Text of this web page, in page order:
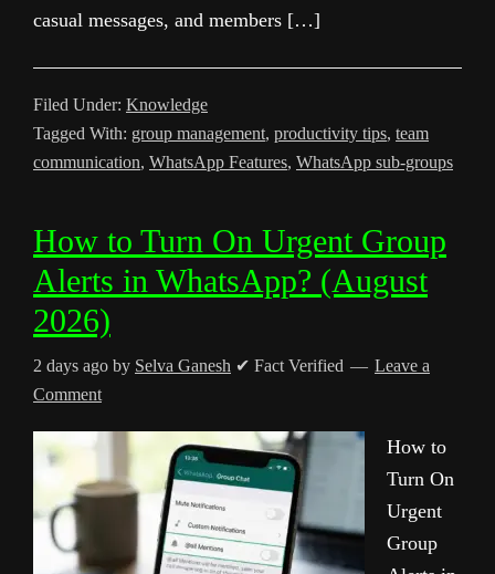
casual messages, and members […]
Filed Under: Knowledge
Tagged With: group management, productivity tips, team
communication, WhatsApp Features, WhatsApp sub-groups
How to Turn On Urgent Group
Alerts in WhatsApp? (August
2026)
2 days ago by Selva Ganesh ✔ Fact Verified
Leave a
Comment
How to
Turn On
Urgent
Group